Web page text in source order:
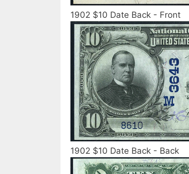
1902 $10 Date Back - Front
1902 $10 Date Back - Back